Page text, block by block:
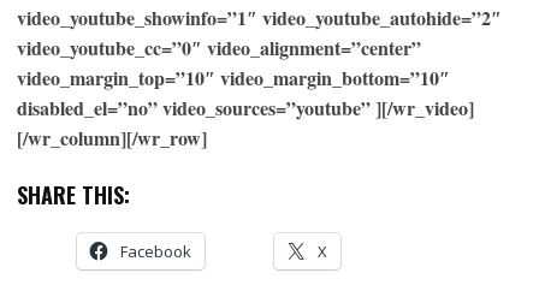
video_youtube_showinfo=”1″ video_youtube_autohide=”2″
video_youtube_cc=”0″ video_alignment=”center”
video_margin_top=”10″ video_margin_bottom=”10″
disabled_el=”no” video_sources=”youtube” ][/wr_video]
[/wr_column][/wr_row]
SHARE THIS:
Facebook X